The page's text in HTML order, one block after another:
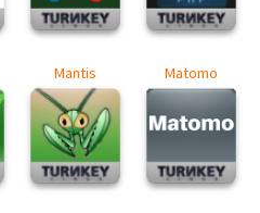
Mantis Matomo